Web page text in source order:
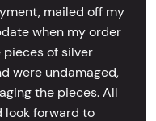
mailed off my
when my order
of silver
were undamaged,
the pieces. All
look forward to